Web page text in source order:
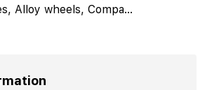
Alloy wheels, Compa...